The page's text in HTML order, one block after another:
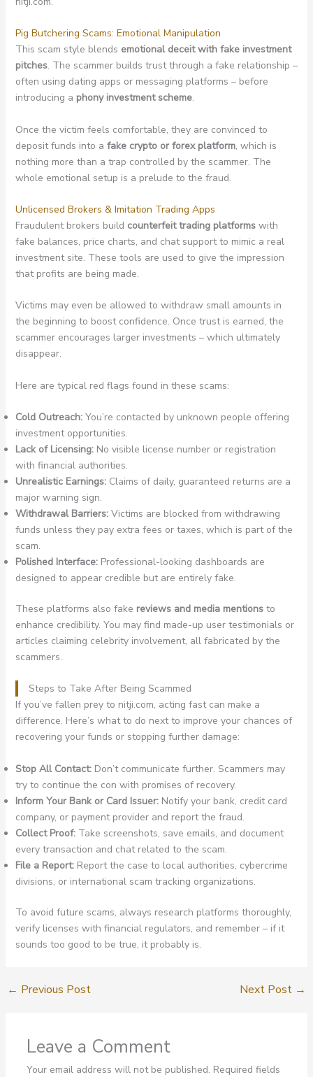
Pig Butchering Scams: Emotional Manipulation
This scam style blends emotional deceit with fake investment
pitches. The scammer builds trust through a fake relationship –
often using dating apps or messaging platforms – before
introducing a phony investment scheme.
Once the victim feels comfortable, they are convinced to
deposit funds into a fake crypto or forex platform, which is
nothing more than a trap controlled by the scammer. The
whole emotional setup is a prelude to the fraud.
Unlicensed Brokers & Imitation Trading Apps
Fraudulent brokers build counterfeit trading platformswith
fake balances, price charts, and chat support to mimic a real
investment site. These tools are used to give the impression
that profits are being made.
Victims may even be allowed to withdraw small amounts in
the beginning to boost confidence. Once trust is earned, the
scammer encourages larger investments – which ultimately
disappear.
Here are typical red flags found in these scams:
Cold Outreach:You’re contacted by unknown people offering
investment opportunities.
Lack of Licensing:No visible license number or registration
with financial authorities.
Unrealistic Earnings:Claims of daily, guaranteed returns are a
major warning sign.
Withdrawal Barriers:Victims are blocked from withdrawing
funds unless they pay extra fees or taxes, which is part of the
scam.
Polished Interface:Professional-looking dashboards are
designed to appear credible but are entirely fake.
These platforms also fake reviews and media mentionsto
enhance credibility. You may find made-up user testimonials or
articles claiming celebrity involvement, all fabricated by the
scammers.
Steps to Take After Being Scammed
If you’ve fallen prey to nitji.com, acting fast can make a
difference. Here’s what to do next to improve your chances of
recovering your funds or stopping further damage:
Stop All Contact:Don’t communicate further. Scammers may
try to continue the con with promises of recovery.
Inform Your Bank or Card Issuer:Notify your bank, credit card
company, or payment provider and report the fraud.
Collect Proof:Take screenshots, save emails, and document
every transaction and chat related to the scam.
File a Report:Report the case to local authorities, cybercrime
divisions, or international scam tracking organizations.
To avoid future scams, always research platforms thoroughly,
verify licenses with financial regulators, and remember – if it
sounds too good to be true, it probably is.
← Previous Post Next Post →
Leave a Comment
Your email address will not be published. Required fields